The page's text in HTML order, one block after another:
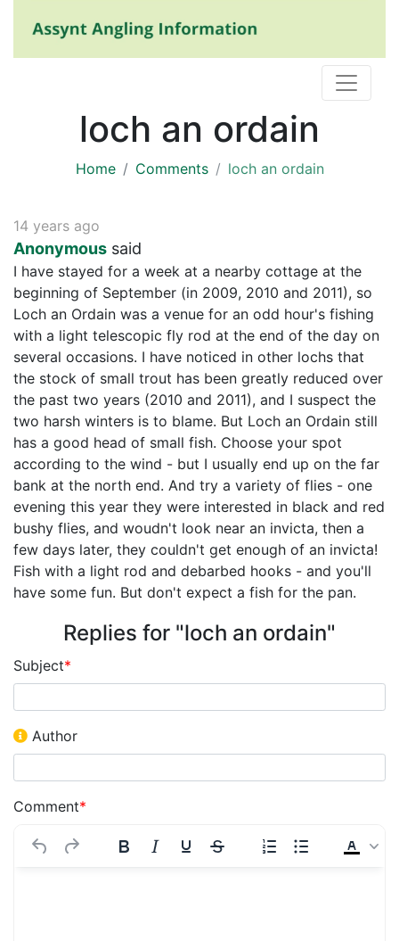
loch an ordain
Home Comments loch an ordain
14 years ago
Anonymous said
I have stayed for a week at a nearby cottage at the
beginning of September (in 2009, 2010 and 2011), so
Loch an Ordain was a venue for an odd hour's fishing
with a light telescopic fly rod at the end of the day on
several occasions. I have noticed in other lochs that
the stock of small trout has been greatly reduced over
the past two years (2010 and 2011), and I suspect the
two harsh winters is to blame. But Loch an Ordain still
has a good head of small fish. Choose your spot
according to the wind - but I usually end up on the far
bank at the north end. And try a variety of flies - one
evening this year they were interested in black and red
bushy flies, and woudn't look near an invicta, then a
few days later, they couldn't get enough of an invicta!
Fish with a light rod and debarbed hooks - and you'll
have some fun. But don't expect a fish for the pan.
Replies for "loch an ordain"
Subject*
Author
Comment*